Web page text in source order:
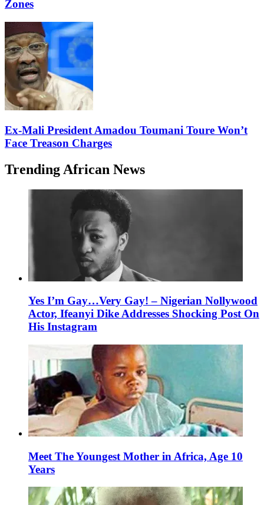
Zones
Ex-Mali President Amadou Toumani Toure Won’t
Face Treason Charges
Trending African News
Yes I’m Gay…Very Gay! – Nigerian Nollywood
Actor, Ifeanyi Dike Addresses Shocking Post On
His Instagram
Meet The Youngest Mother in Africa, Age 10
Years